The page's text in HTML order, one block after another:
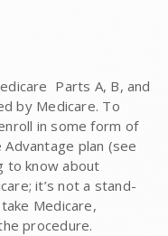
 Parts A, B, and
by Medicare. To
in some form of
plan (see
to know about
it’s not a stand-
Medicare,
procedure.